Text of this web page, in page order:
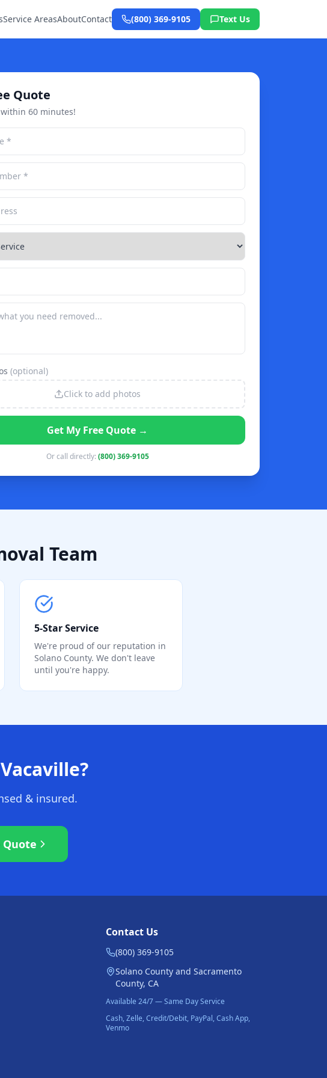
Service AreasAboutContact (800) 369-9105 Text Us
Quote
60 minutes!
(optional)
Click to add photos
Get My Free Quote →
Or call directly: (800) 369-9105
Team
5-Star Service
We're proud of our reputation in
Solano County. We don't leave
until you're happy.
& insured.
Quote
Contact Us
(800) 369-9105
Solano County and Sacramento
County, CA
Available 24/7 — Same Day Service
Cash, Zelle, Credit/Debit, PayPal, Cash App,
Venmo